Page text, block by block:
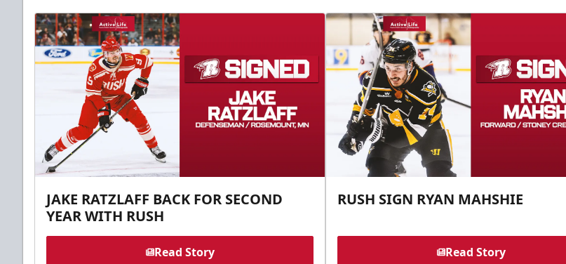
JAKE RATZLAFF BACK FOR SECOND
YEAR WITH RUSH
Read Story
RUSH SIGN RYAN MAHSHIE
Read Story